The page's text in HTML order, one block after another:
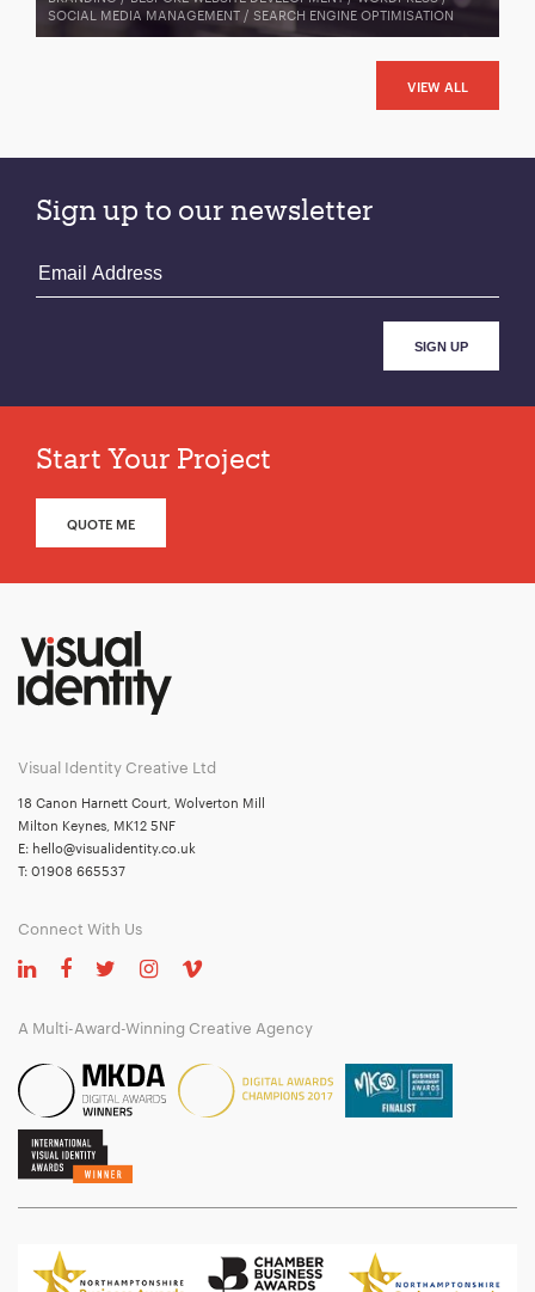
SOCIAL MEDIA MANAGEMENT / SEARCH ENGINE OPTIMISATION
VIEW ALL
Sign up to our newsletter
Start Your Project
QUOTE ME
Visual Identity Creative Ltd
18 Canon Harnett Court, Wolverton Mill
Milton Keynes, MK12 5NF
E: hello@visualidentity.co.uk
T: 01908 665537
Connect With Us
A Multi-Award-Winning Creative Agency